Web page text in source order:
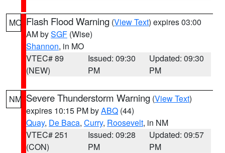
MO Flash Flood Warning (View Text) expires 03:00
AM bySGF (Wise)
Shannon, in MO
VTEC# 89
(NEW)
Issued: 09:30
PM
Updated: 09:30
PM
NM Severe Thunderstorm Warning (View Text)
expires 10:15 PM byABQ (44)
Quay, De Baca, Curry, Roosevelt, in NM
VTEC# 251
(CON)
Issued: 09:28
PM
Updated: 09:57
PM